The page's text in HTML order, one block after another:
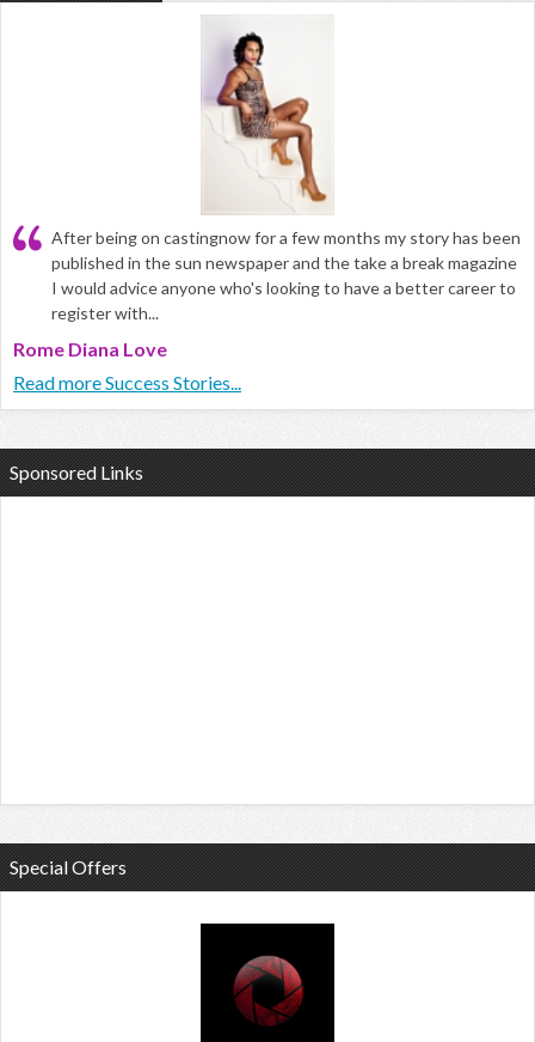
After being on castingnow for a few months my story has been
published in the sun newspaper and the take a break magazine
I would advice anyone who's looking to have a better career to
register with...
Rome Diana Love
Read more Success Stories...
Sponsored Links
Special Offers